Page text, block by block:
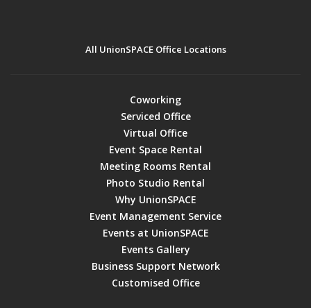
All UnionSPACE Office Locations
Coworking
Serviced Office
Virtual Office
Event Space Rental
Meeting Rooms Rental
Photo Studio Rental
Why UnionSPACE
Event Management Service
Events at UnionSPACE
Events Gallery
Business Support Network
Customised Office